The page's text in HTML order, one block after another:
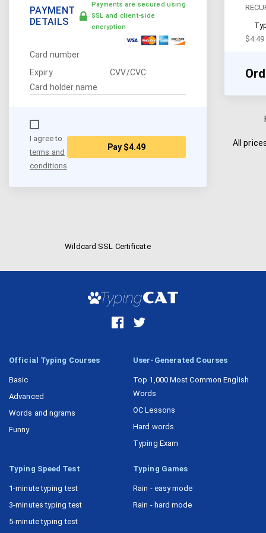
PAYMENT
DETAILS
Payments are secured using
SSL and client-side
encryption
Card number
Expiry
CVV/CVC
Card holder name
I agree to
terms and
conditions
Pay $4.49
Wildcard SSL Certificate
$4.49
All
Official Typing Courses
Basic
Advanced
Words and ngrams
Funny
User-Generated Courses
Top 1,000 Most Common English
Words
OC Lessons
Hard words
Typing Exam
Typing Speed Test
1-minute typing test
3-minutes typing test
5-minute typing test
Typing Games
Rain - easy mode
Rain - hard mode